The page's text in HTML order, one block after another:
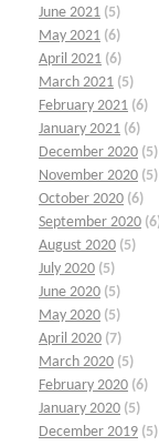
June 2021 (5)
May 2021 (6)
April 2021 (6)
March 2021 (5)
February 2021 (6)
January 2021 (6)
December 2020 (5)
November 2020 (5)
October 2020 (6)
September 2020
August 2020 (5)
July 2020 (5)
June 2020 (5)
May 2020 (5)
April 2020 (7)
March 2020 (5)
February 2020 (6)
January 2020 (5)
December 2019 (5)